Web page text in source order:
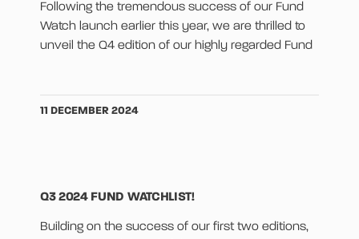
Following the tremendous success of our Fund
Watch launch earlier this year, we are thrilled to
unveil the Q4 edition of our highly regarded Fund
11 DECEMBER 2024
Q3 2024 FUND WATCHLIST!
Building on the success of our first two editions,